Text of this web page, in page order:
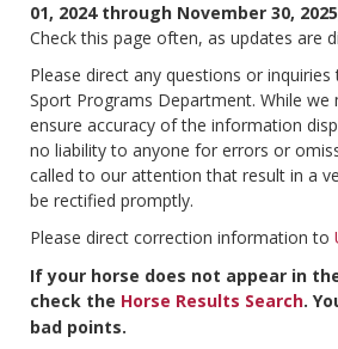
01, 2024 through November 30, 2025
Check this page often, as updates are
Please direct any questions or inquiries
Sport Programs Department. While
ensure accuracy of the information
no liability to anyone for errors or
called to our attention that result in a
be rectified promptly.
Please direct correction information to
If your horse does not appear in
check the Horse Results Search.
bad points.